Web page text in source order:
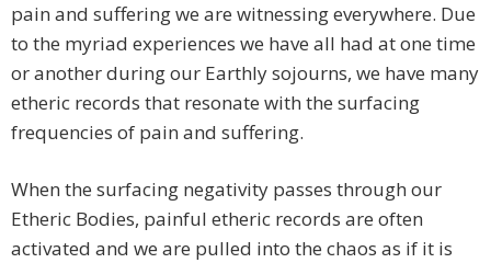
pain and suffering we are witnessing everywhere. Due
to the myriad experiences we have all had at one time
or another during our Earthly sojourns, we have many
etheric records that resonate with the surfacing
frequencies of pain and suffering.
When the surfacing negativity passes through our
Etheric Bodies, painful etheric records are often
activated and we are pulled into the chaos as if it is